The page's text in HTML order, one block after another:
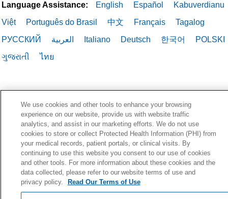
Language Assistance: English Español
Kabuverdianu
Việt
Português do Brasil 中文 Français
Tagalog
РУССКИЙ
العربية Italiano Deutsch 한국어
POLSKI
ગુજરાતી
ไทย
We use cookies and other tools to enhance your browsing
experience on our website, provide us with website traffic
analytics, and assist in our marketing efforts. We do not use
cookies to store or collect Protected Health Information (PHI) from
your medical records, patient portals, or clinical visits. By
continuing to use this website you consent to our use of cookies
and other tools. For more information about these cookies and the
data collected, please refer to our website terms of use and
privacy policy.
Read Our Terms of Use